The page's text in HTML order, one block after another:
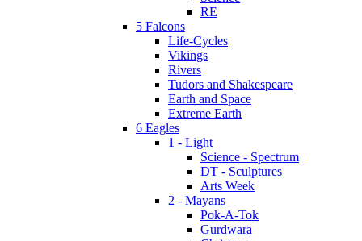
RE
5 Falcons
Life-Cycles
Vikings
Rivers
Tudors and Shakespeare
Earth and Space
Extreme Earth
6 Eagles
1 - Light
Science - Spectrum
DT - Sculptures
Arts Week
2 - Mayans
Pok-A-Tok
Gurdwara